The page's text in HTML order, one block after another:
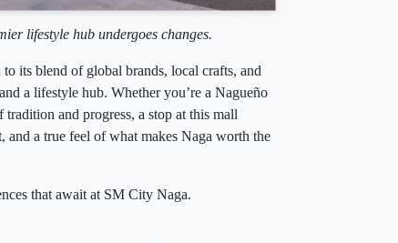
lifestyle hub undergoes changes.
its blend of global brands, local crafts, and
a lifestyle hub. Whether you’re a Nagueño
and progress, a stop at this mall
and a true feel of what makes Naga worth the
that await at SM City Naga.